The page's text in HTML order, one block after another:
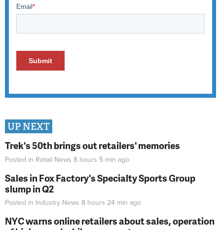
UP NEXT
Trek's 50th brings out retailers' memories
Posted in Retail News 8 hours 5 min ago
Sales in Fox Factory's Specialty Sports Group
slump in Q2
Posted in Industry News 8 hours 24 min ago
NYC warns online retailers about sales, operation